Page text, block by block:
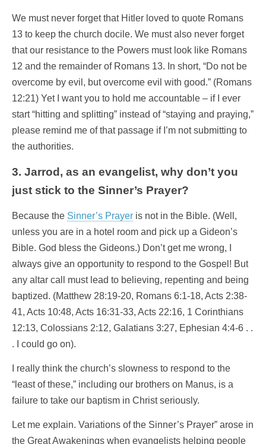
We must never forget that Hitler loved to quote Romans
13 to keep the church docile. We must also never forget
that our resistance to the Powers must look like Romans
12 and the remainder of Romans 13. In short, “Do not be
overcome by evil, but overcome evil with good.” (Romans
12:21) Yet I want you to hold me accountable – if I ever
start “hitting and splitting” instead of “staying and praying,”
please remind me of that passage if I’m not submitting to
the authorities.
3. Jarrod, as an evangelist, why don’t you
just stick to the Sinner’s Prayer?
Because the Sinner’s Prayer is not in the Bible. (Well,
unless you are in a hotel room and pick up a Gideon’s
Bible. God bless the Gideons.) Don’t get me wrong, I
always give an opportunity to respond to the Gospel! But
any altar call must lead to believing, repenting and being
baptized. (Matthew 28:19-20, Romans 6:1-18, Acts 2:38-
41, Acts 10:48, Acts 16:31-33, Acts 22:16, 1 Corinthians
12:13, Colossians 2:12, Galatians 3:27, Ephesian 4:4-6 . .
. I could go on).
I really think the church’s slowness to respond to the
“least of these,” including our brothers on Manus, is a
failure to take our baptism in Christ seriously.
Let me explain. Variations of the Sinner’s Prayer” arose in
the Great Awakenings when evangelists helping people